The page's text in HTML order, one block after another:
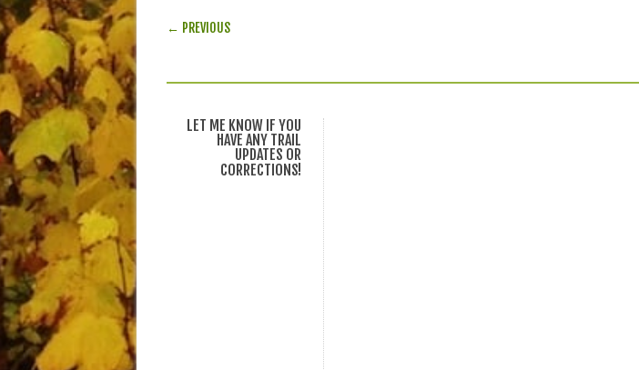
POST NAVIGATION
← PREVIOUS
LET ME KNOW IF YOU
HAVE ANY TRAIL
UPDATES OR
CORRECTIONS!